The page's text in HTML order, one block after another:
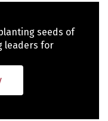
seeds of
leaders for